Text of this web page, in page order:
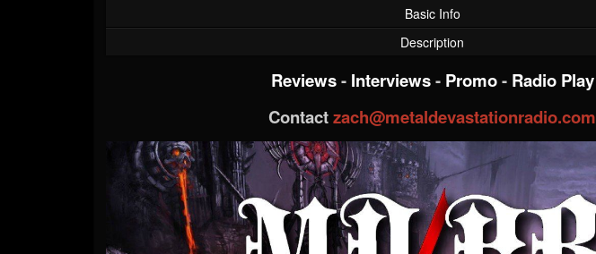
Basic Info
Description
Reviews- Interviews- Promo- Radio Play
Contactzach@metaldevastationradio.com